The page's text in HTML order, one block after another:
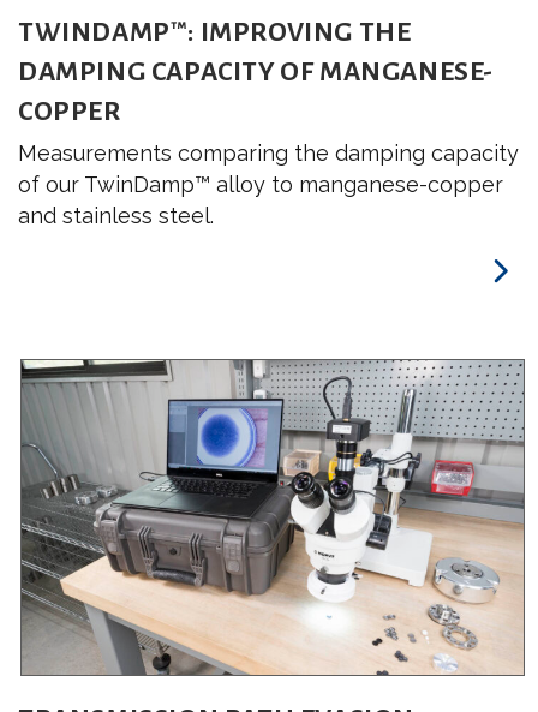
TWINDAMP™: IMPROVING THE
DAMPING CAPACITY OF MANGANESE-
COPPER
Measurements comparing the damping capacity
of our TwinDamp™ alloy to manganese-copper
and stainless steel.